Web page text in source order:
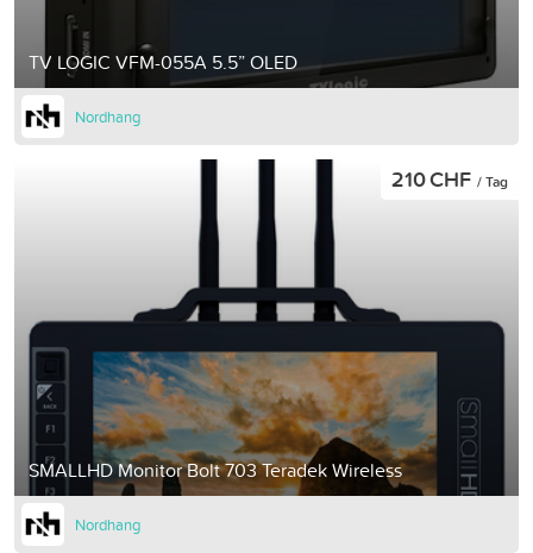
TV LOGIC VFM-055A 5.5” OLED
Nordhang
SMALLHD Monitor Bolt 703 Teradek Wireless
210 CHF / Tag
Nordhang